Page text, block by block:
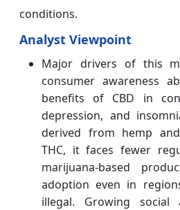
conditions.
Analyst Viewpoint
Major drivers of this
consumer awareness
benefits of CBD in
depression, and
derived from hemp
THC, it faces fewer
marijuana-based
adoption even in
illegal. Growing social